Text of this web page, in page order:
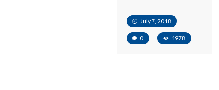
July 7, 2018
0 1978